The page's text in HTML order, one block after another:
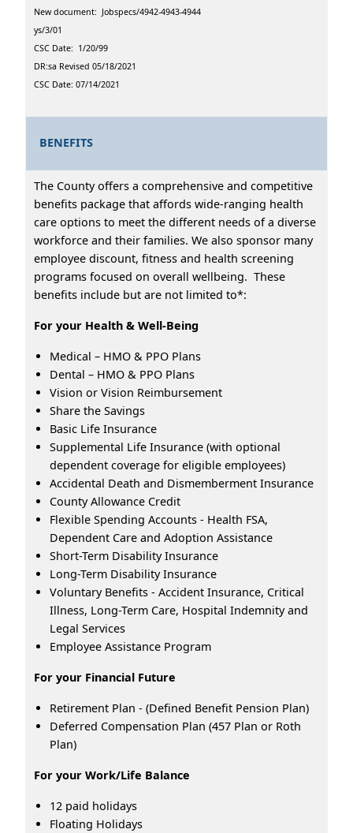
New document: Jobspecs/4942-4943-4944
ys/3/01
CSC Date: 1/20/99
DR:sa Revised 05/18/2021
CSC Date: 07/14/2021
BENEFITS
The County offers a comprehensive and competitive
benefits package that affords wide-ranging health
care options to meet the different needs of a diverse
workforce and their families. We also sponsor many
employee discount, fitness and health screening
programs focused on overall wellbeing. These
benefits include but are not limited to*:
For your Health & Well-Being
Medical – HMO & PPO Plans
Dental – HMO & PPO Plans
Vision or Vision Reimbursement
Share the Savings
Basic Life Insurance
Supplemental Life Insurance (with optional
dependent coverage for eligible employees)
Accidental Death and Dismemberment Insurance
County Allowance Credit
Flexible Spending Accounts - Health FSA,
Dependent Care and Adoption Assistance
Short-Term Disability Insurance
Long-Term Disability Insurance
Voluntary Benefits - Accident Insurance, Critical
Illness, Long-Term Care, Hospital Indemnity and
Legal Services
Employee Assistance Program
For your Financial Future
Retirement Plan - (Defined Benefit Pension Plan)
Deferred Compensation Plan (457 Plan or Roth
Plan)
For your Work/Life Balance
12 paid holidays
Floating Holidays